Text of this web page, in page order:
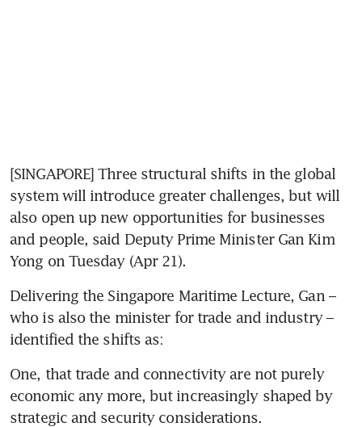
[SINGAPORE] Three structural shifts in the global
system will introduce greater challenges, but will
also open up new opportunities for businesses
and people, said Deputy Prime Minister Gan Kim
Yong on Tuesday (Apr 21).
Delivering the Singapore Maritime Lecture, Gan –
who is also the minister for trade and industry –
identified the shifts as:
One, that trade and connectivity are not purely
economic any more, but increasingly shaped by
strategic and security considerations.